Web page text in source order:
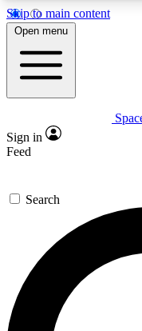
Skip to main content
5
PREMIUM
Expert
GET
For the quickest
send a
newsletters with
exclusive offers.
Open menu
Sign in
Feed
Search